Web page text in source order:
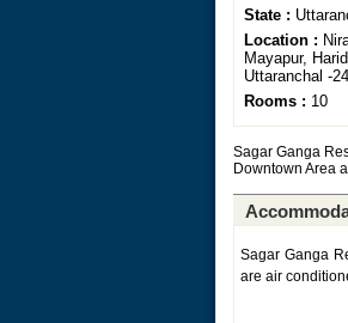
State :
Location :
Mayapur,
Uttaranchal -
Rooms : 10
Sagar Ganga
Downtown Area
Sagar Ganga
are air